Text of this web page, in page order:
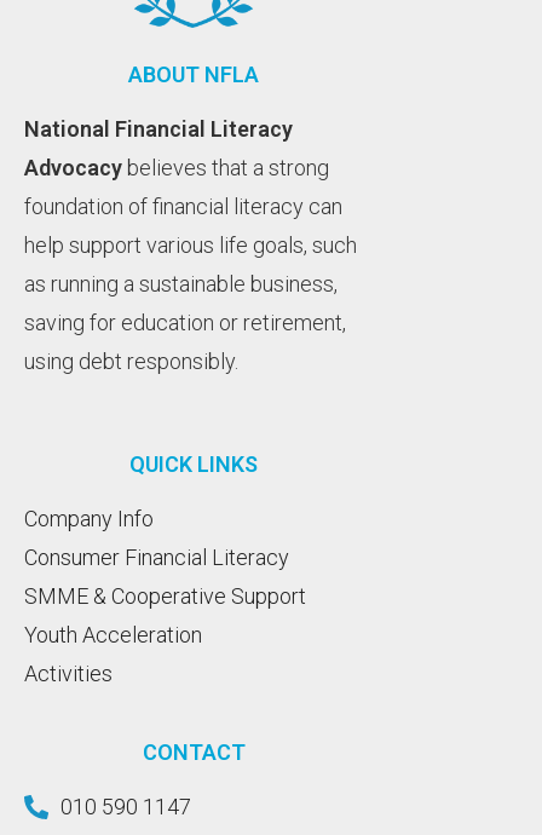
ABOUT NFLA
National Financial Literacy
Advocacy believes that a strong
foundation of financial literacy can
help support various life goals, such
as running a sustainable business,
saving for education or retirement,
using debt responsibly.
QUICK LINKS
Company Info
Consumer Financial Literacy
SMME & Cooperative Support
Youth Acceleration
Activities
CONTACT
010 590 1147